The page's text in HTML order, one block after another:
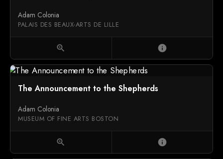
Adam Colonia
PALAIS DES BEAUX-ARTS DE LILLE
zoom_in info
The Announcement to the Shepherds
Adam Colonia
MUSEUM OF FINE ARTS BOSTON
zoom_in info